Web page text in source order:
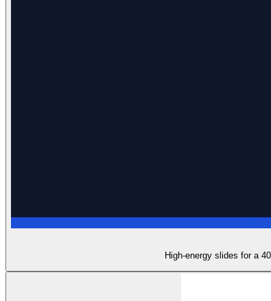
High-energy slides for a